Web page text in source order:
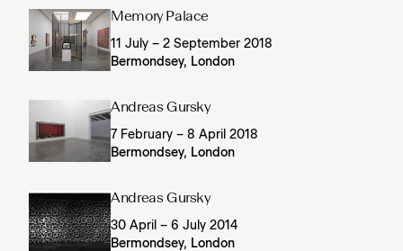
Memory Palace
11 July – 2 September 2018
Bermondsey, London
Andreas Gursky
7 February – 8 April 2018
Bermondsey, London
Andreas Gursky
30 April – 6 July 2014
Bermondsey, London